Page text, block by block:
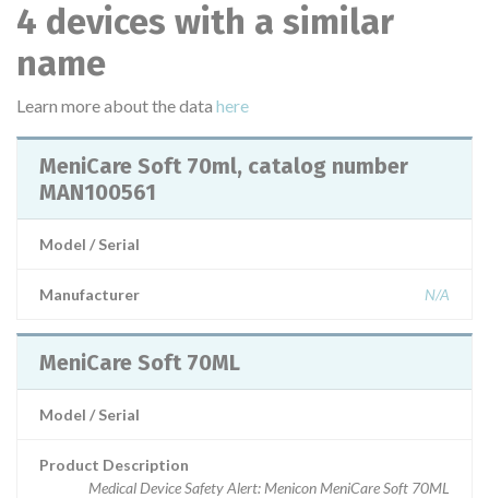
4 devices with a similar
name
Learn more about the data here
MeniCare Soft 70ml, catalog number
MAN100561
Model / Serial
Manufacturer N/A
MeniCare Soft 70ML
Model / Serial
Product Description
Medical Device Safety Alert: Menicon MeniCare Soft 70ML